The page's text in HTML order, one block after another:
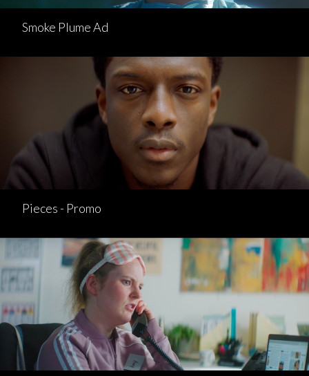
Smoke Plume Ad
Pieces - Promo